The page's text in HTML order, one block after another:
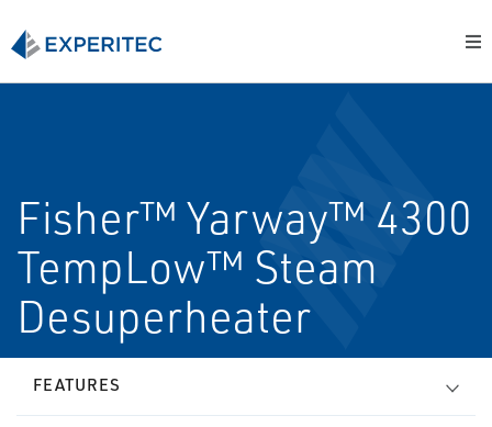
Fisher™ Yarway™ 4300
TempLow™ Steam
Desuperheater
FEATURES